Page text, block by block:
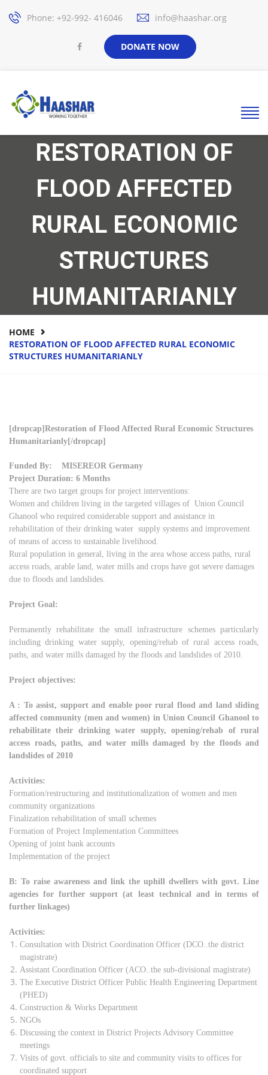
Phone: +92-992- 416046 info@haashar.org
DONATE NOW
RESTORATION OF
FLOOD AFFECTED
RURAL ECONOMIC
STRUCTURES
HUMANITARIANLY
HOME
RESTORATION OF FLOOD AFFECTED RURAL ECONOMIC
STRUCTURES HUMANITARIANLY
[dropcap]Restoration of Flood Affected Rural Economic Structures
Humanitarianly[/dropcap]
Funded By: MISEREOR Germany
Project Duration: 6 Months
There are two target groups for project interventions:
Women and children living in the targeted villages of Union Council
Ghanool who required considerable support and assistance in
rehabilitation of their drinking water supply systems and improvement
of means of access to sustainable livelihood.
Rural population in general, living in the area whose access paths, rural
access roads, arable land, water mills and crops have got severe damages
due to floods and landslides.
Project Goal:
Permanently rehabilitate the small infrastructure schemes particularly
including drinking water supply, opening/rehab of rural access roads,
paths, and water mills damaged by the floods and landslides of 2010.
Project objectives:
A : To assist, support and enable poor rural flood and land sliding
affected community (men and women) in Union Council Ghanool to
rehabilitate their drinking water supply, opening/rehab of rural
access roads, paths, and water mills damaged by the floods and
landslides of 2010
Activities:
Formation/restructuring and institutionalization of women and men
community organizations
Finalization rehabilitation of small schemes
Formation of Project Implementation Committees
Opening of joint bank accounts
Implementation of the project
B: To raise awareness and link the uphill dwellers with govt. Line
agencies for further support (at least technical and in terms of
further linkages)
Activities:
Consultation with District Coordination Officer (DCO..the district
magistrate)
Assistant Coordination Officer (ACO..the sub-divisional magistrate)
The Executive District Officer Public Health Engineering Department
(PHED)
Construction & Works Department
NGOs
Discussing the context in District Projects Advisory Committee
meetings
Visits of govt. officials to site and community visits to offices for
coordinated support